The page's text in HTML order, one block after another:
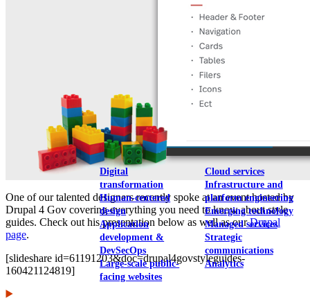
View our portfolio
Our services
Digital
transformation
Human-centered
design
Application
development &
DevSecOps
Large-scale public-
facing websites
Cloud services
Infrastructure and
platform engineering
Emerging technology
Managed services
Strategic
communications
Analytics
One of our talented designers recently spoke at an event hosted by
Drupal 4 Gov covering everything you need to know about style
guides. Check out his presentation below as well as ourDrupal
page.
[slideshare id=61191203&doc=drupal4govstyleguides-
160421124819]